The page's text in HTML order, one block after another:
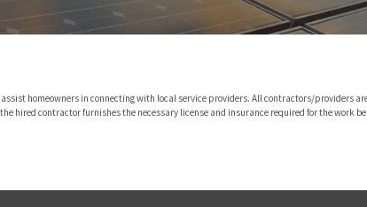
assist homeowners in connecting with local service providers. All contractors/providers
hired contractor furnishes the necessary license and insurance required for the work